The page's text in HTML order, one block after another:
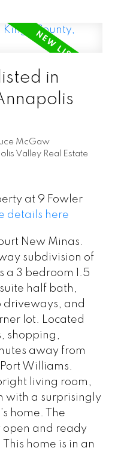
in
McGaw
Valley Real Estate
at 9 Fowler
details here
New Minas.
subdivision of
a 3 bedroom 1.5
half bath,
and
lot. Located
shopping,
away from
Williams.
living room,
with a surprisingly
home. The
open and ready
home is in an